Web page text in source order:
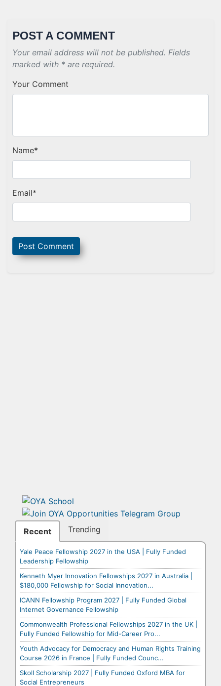
POST A COMMENT
Your email address will not be published. Fields
marked with * are required.
Your Comment
Name*
Email*
Recent Trending
Yale Peace Fellowship 2027 in the USA | Fully Funded
Leadership Fellowship
Kenneth Myer Innovation Fellowships 2027 in Australia |
$180,000 Fellowship for Social Innovation...
ICANN Fellowship Program 2027 | Fully Funded Global
Internet Governance Fellowship
Commonwealth Professional Fellowships 2027 in the UK |
Fully Funded Fellowship for Mid-Career Pro...
Youth Advocacy for Democracy and Human Rights Training
Course 2026 in France | Fully Funded Counc...
Skoll Scholarship 2027 | Fully Funded Oxford MBA for
Social Entrepreneurs